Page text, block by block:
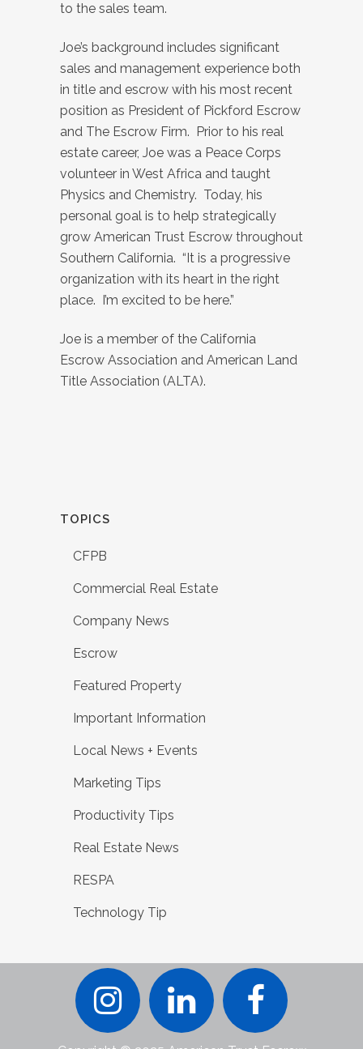
to the sales team.
Joe’s background includes significant
sales and management experience both
in title and escrow with his most recent
position as President of Pickford Escrow
and The Escrow Firm. Prior to his real
estate career, Joe was a Peace Corps
volunteer in West Africa and taught
Physics and Chemistry. Today, his
personal goal is to help strategically
grow American Trust Escrow throughout
Southern California. “It is a progressive
organization with its heart in the right
place. I’m excited to be here.”
Joe is a member of the California
Escrow Association and American Land
Title Association (ALTA).
TOPICS
CFPB
Commercial Real Estate
Company News
Escrow
Featured Property
Important Information
Local News + Events
Marketing Tips
Productivity Tips
Real Estate News
RESPA
Technology Tip